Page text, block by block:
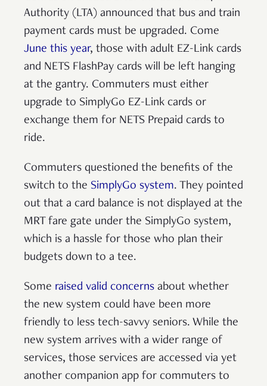
Authority (LTA) announced that bus and train
payment cards must be upgraded. Come
June this year, those with adult EZ-Link cards
and NETS FlashPay cards will be left hanging
at the gantry. Commuters must either
upgrade to SimplyGo EZ-Link cards or
exchange them for NETS Prepaid cards to
ride.
Commuters questioned the benefits of the
switch to the SimplyGo system. They pointed
out that a card balance is not displayed at the
MRT fare gate under the SimplyGo system,
which is a hassle for those who plan their
budgets down to a tee.
Some raised valid concerns about whether
the new system could have been more
friendly to less tech-savvy seniors. While the
new system arrives with a wider range of
services, those services are accessed via yet
another companion app for commuters to